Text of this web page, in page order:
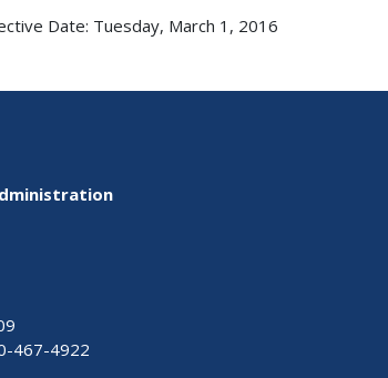
Date: Tuesday, March 1, 2016
467-4922